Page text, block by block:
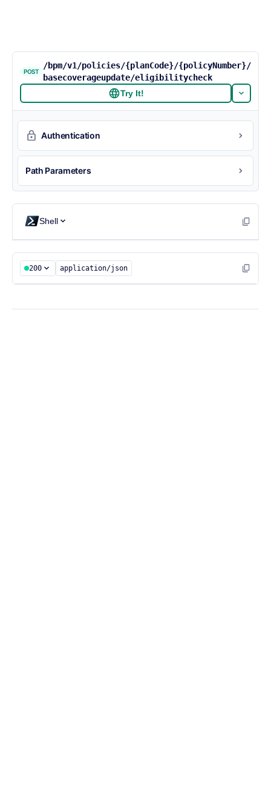
POST
/bpm/v1/policies/{planCode}/{policyNumber}/
basecoverageupdate/eligibilitycheck
Try It!
Authentication
Path Parameters
Shell
200 application/json